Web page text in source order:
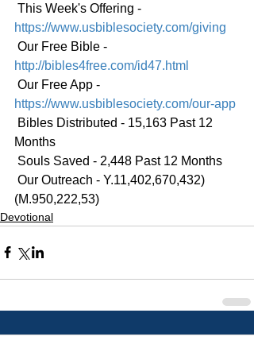
This Week's Offering -
https://www.usbiblesociety.com/giving
Our Free Bible -
http://bibles4free.com/id47.html
Our Free App -
https://www.usbiblesociety.com/our-app
Months
Souls Saved - 2,448 Past 12 Months
(M.950,222,53)
Devotional